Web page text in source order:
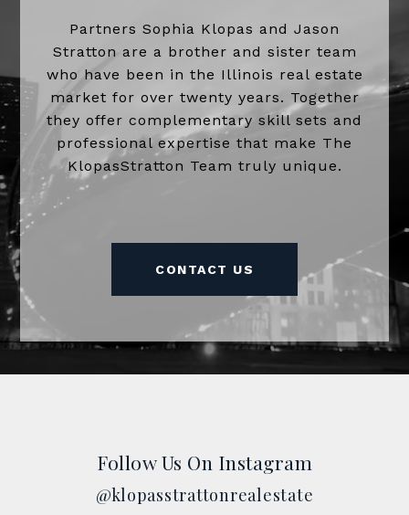
Partners Sophia Klopas and Jason
Stratton are a brother and sister team
who have been in the Illinois real estate
market for over twenty years. Together
they offer complementary skill sets and
professional expertise that make The
KlopasStratton Team truly unique.
CONTACT US
Follow Us On Instagram
@klopasstrattonrealestate